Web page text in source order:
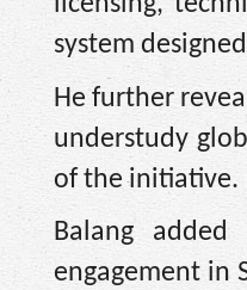
system
He further
understudy
of the initiative.
Balang
engagement in